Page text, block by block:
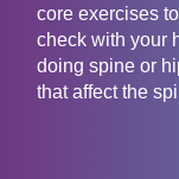
core exercises
check with your
doing spine or
that affect the